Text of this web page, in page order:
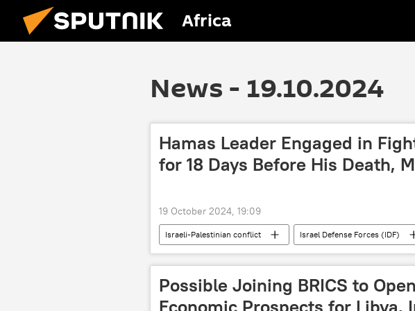
Africa
News - 19.10.2024
Hamas Leader Engaged in
for 18 Days Before His Death,
19 October 2024, 19:09
Israeli-Palestinian conflict Israel Defense Forces (IDF)
Hamas
Gaza strike death
Possible Joining BRICS to